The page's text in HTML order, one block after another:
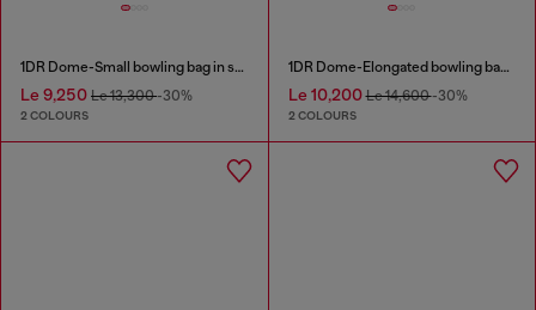
1DR Dome-Small bowling bag in snake-effect leather
Le 9,250 Le 13,300-30%
2 COLOURS
1DR Dome-Elongated bowling bag in snake-effect leather
Le 10,200Le 14,600-30%
2 COLOURS